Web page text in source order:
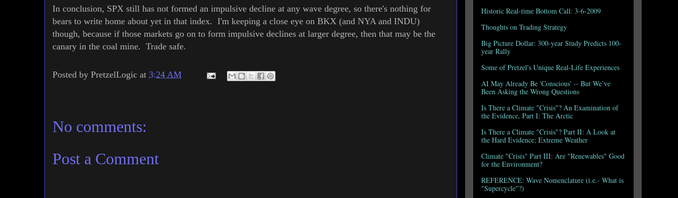
In conclusion, SPX still has not formed an impulsive decline at any wave degree, so there's nothing for
bears to write home about yet in that index. I'm keeping a close eye on BKX (and NYA and INDU)
though, because if those markets go on to form impulsive declines at larger degree, then that may be the
canary in the coal mine. Trade safe.
Posted by PretzelLogic at 3:24 AM
No comments:
Post a Comment
Historic Real-time Bottom Call: 3-6-2009
Thoughts on Trading Strategy
Big Picture Dollar: 300-year Study Predicts 100-
year Rally
Some of Pretzel's Unique Real-Life Experiences
AI May Already Be 'Conscious' -- But We’ve
Been Asking the Wrong Questions
Is There a Climate "Crisis"? An Examination of
the Evidence, Part I: The Arctic
Is There a Climate "Crisis"? Part II: A Look at
the Hard Evidence; Extreme Weather
Climate "Crisis" Part III: Are "Renewables" Good
for the Environment?
REFERENCE: Wave Nomenclature (i.e.- What is
"Supercycle"?)